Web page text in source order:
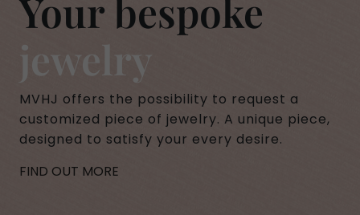
Your bespoke
jewelry
MVHJ offers the possibility to request a
customized piece of jewelry. A unique piece,
designed to satisfy your every desire.
FIND OUT MORE